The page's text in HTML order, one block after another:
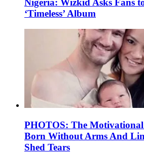
Nigeria: Wizkid Asks Fans
‘Timeless’ Album
PHOTOS: The
Born Without Arms And
Shed Tears